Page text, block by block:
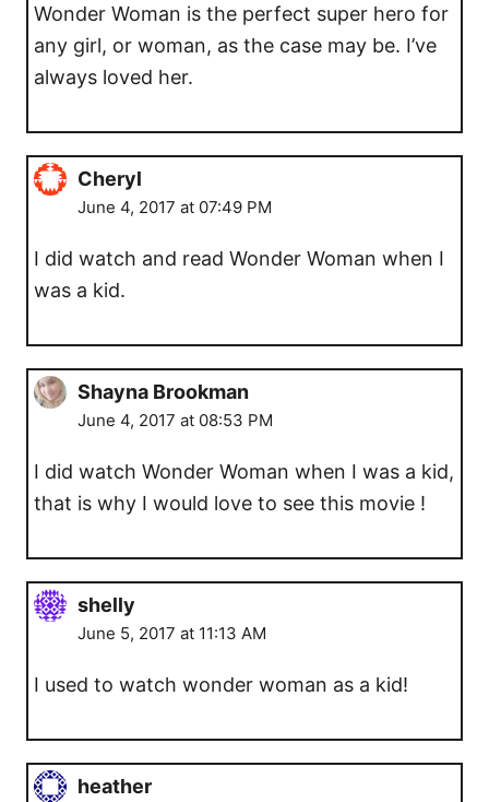
Wonder Woman is the perfect super hero for
any girl, or woman, as the case may be. I’ve
always loved her.
Cheryl
June 4, 2017 at 07:49 PM
I did watch and read Wonder Woman when I
was a kid.
Shayna Brookman
June 4, 2017 at 08:53 PM
I did watch Wonder Woman when I was a kid,
that is why I would love to see this movie !
shelly
June 5, 2017 at 11:13 AM
I used to watch wonder woman as a kid!
heather